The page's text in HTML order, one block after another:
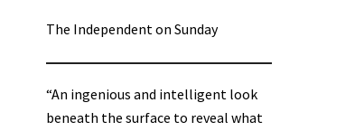
The Independent on Sunday
“An ingenious and intelligent look
beneath the surface to reveal what